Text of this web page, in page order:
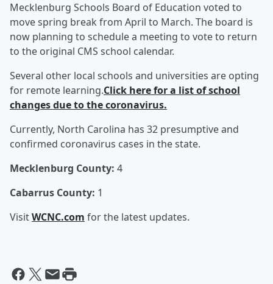
Mecklenburg Schools Board of Education voted to
move spring break from April to March. The board is
now planning to schedule a meeting to vote to return
to the original CMS school calendar.
Several other local schools and universities are opting
for remote learning.Click here for a list of school
changes due to the coronavirus.
Currently, North Carolina has 32 presumptive and
confirmed coronavirus cases in the state.
Mecklenburg County: 4
Cabarrus County: 1
VisitWCNC.com for the latest updates.